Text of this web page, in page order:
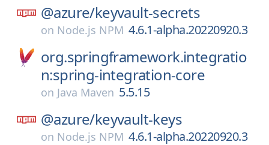
@azure/keyvault-secrets
on Node.js NPM 4.6.1-alpha.20220920.3
org.springframework.integratio
n:spring-integration-core
on Java Maven 5.5.15
@azure/keyvault-keys
on Node.js NPM 4.6.1-alpha.20220920.3